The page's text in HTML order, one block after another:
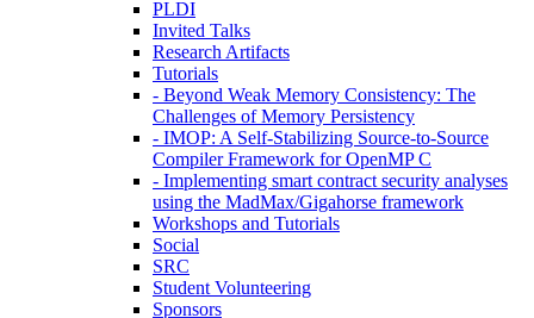
PLDI
Invited Talks
Research Artifacts
Tutorials
- Beyond Weak Memory Consistency: The
Challenges of Memory Persistency
- IMOP: A Self-Stabilizing Source-to-Source
Compiler Framework for OpenMP C
- Implementing smart contract security analyses
using the MadMax/Gigahorse framework
Workshops and Tutorials
Social
SRC
Student Volunteering
Sponsors